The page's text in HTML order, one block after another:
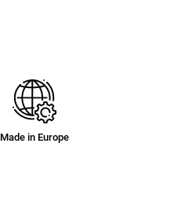
Made in Europe